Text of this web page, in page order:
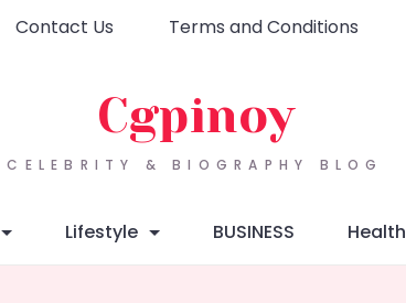
Contact Us Terms and Conditions
CELEBRITY & BIOGRAPHY BLOG
Cgpinoy
Lifestyle BUSINESS Health